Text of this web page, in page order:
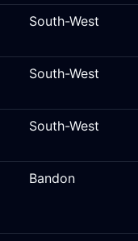
South-West
South-West
South-West
Bandon